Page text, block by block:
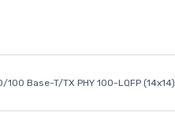
Base-T/TX PHY 100-LQFP (14x14)